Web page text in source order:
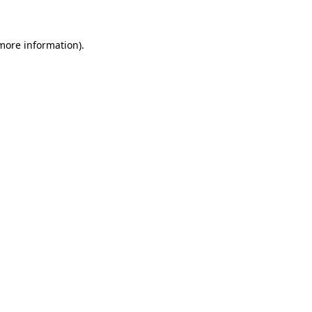
information).